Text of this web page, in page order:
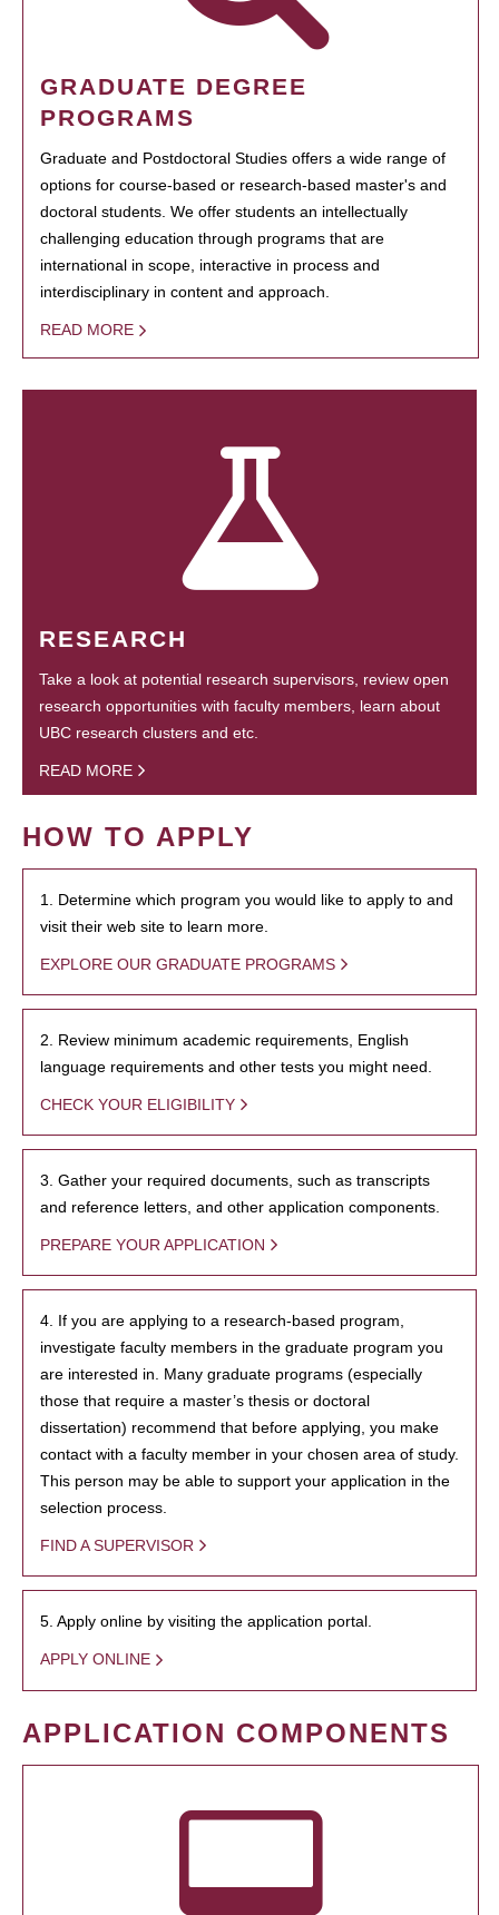
GRADUATE DEGREE
PROGRAMS
Graduate and Postdoctoral Studies offers a wide range of
options for course-based or research-based master's and
doctoral students. We offer students an intellectually
challenging education through programs that are
international in scope, interactive in process and
interdisciplinary in content and approach.
READ MORE
RESEARCH
Take a look at potential research supervisors, review open
research opportunities with faculty members, learn about
UBC research clusters and etc.
READ MORE
HOW TO APPLY
1. Determine which program you would like to apply to and
visit their web site to learn more.
EXPLORE OUR GRADUATE PROGRAMS
2. Review minimum academic requirements, English
language requirements and other tests you might need.
CHECK YOUR ELIGIBILITY
3. Gather your required documents, such as transcripts
and reference letters, and other application components.
PREPARE YOUR APPLICATION
4. If you are applying to a research-based program,
investigate faculty members in the graduate program you
are interested in. Many graduate programs (especially
those that require a master’s thesis or doctoral
dissertation) recommend that before applying, you make
contact with a faculty member in your chosen area of study.
This person may be able to support your application in the
selection process.
FIND A SUPERVISOR
5. Apply online by visiting the application portal.
APPLY ONLINE
APPLICATION COMPONENTS